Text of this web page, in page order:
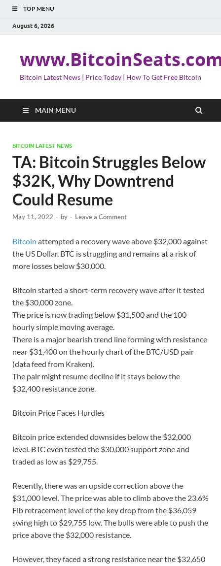
TOP MENU
August 6, 2026
Bitcoin Latest News | Price Today | How To Get Free Bitcoin
MAIN MENU
BITCOIN LATEST NEWS
TA: Bitcoin Struggles Below
$32K, Why Downtrend
Could Resume
May 11, 2022 - by - Leave a Comment
Bitcoin attempted a recovery wave above $32,000 against
the US Dollar. BTC is struggling and remains at a risk of
more losses below $30,000.
Bitcoin started a short-term recovery wave after it tested
the $30,000 zone.
The price is now trading below $31,500 and the 100
hourly simple moving average.
There is a major bearish trend line forming with resistance
near $31,400 on the hourly chart of the BTC/USD pair
(data feed from Kraken).
The pair might resume decline if it stays below the
$32,400 resistance zone.
Bitcoin Price Faces Hurdles
Bitcoin price extended downsides below the $32,000
level. BTC even tested the $30,000 support zone and
traded as low as $29,755.
Recently, there was an upside correction above the
$31,000 level. The price was able to climb above the 23.6%
Fib retracement level of the key drop from the $36,059
swing high to $29,755 low. The bulls were able to push the
price above the $32,000 resistance.
However, they faced a strong resistance near the $32,650